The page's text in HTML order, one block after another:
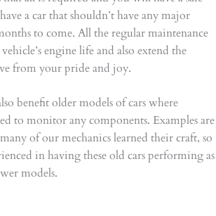
a car that shouldn’t have any major
to come. All the regular maintenance
engine life and also extend the
from your pride and joy.
benefit older models of cars where
to monitor any components. Examples are
of our mechanics learned their craft, so
in having these old cars performing as
models.